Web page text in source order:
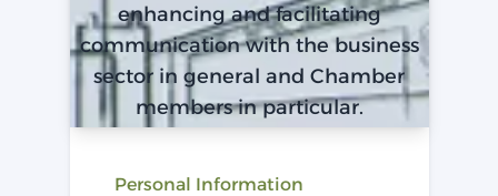
enhancing and facilitating
communication with the business
sector in general and Chamber
members in particular.
Personal Information